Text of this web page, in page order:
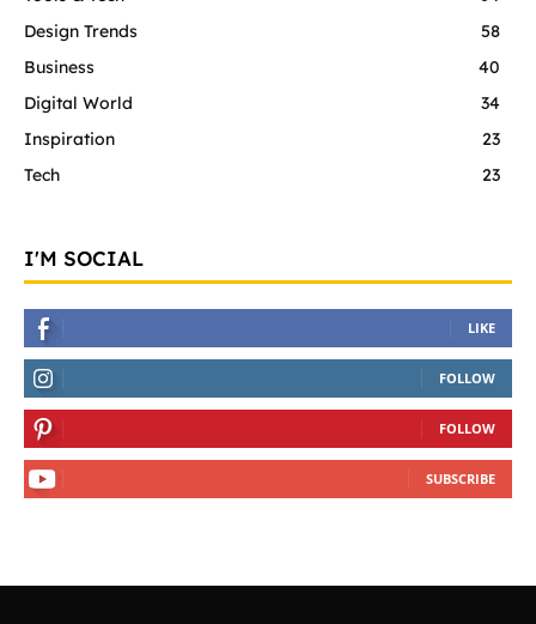
Design Trends
58
Business
40
Digital World
34
Inspiration
23
Tech
23
I'M SOCIAL
LIKE
FOLLOW
FOLLOW
SUBSCRIBE